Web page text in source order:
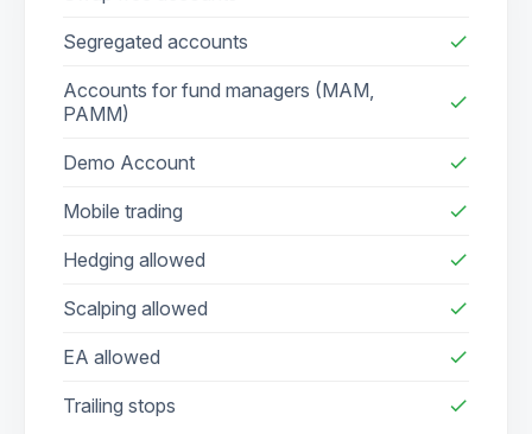
Segregated accounts check
Accounts for fund managers (MAM,
PAMM)
check
Demo Account check
Mobile trading check
Hedging allowed check
Scalping allowed check
EA allowed check
Trailing stops check